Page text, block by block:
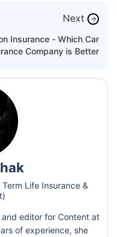
Next →
Insurance - Which Car
Company is Better
Life Insurance &
editor for Content at
of experience, she